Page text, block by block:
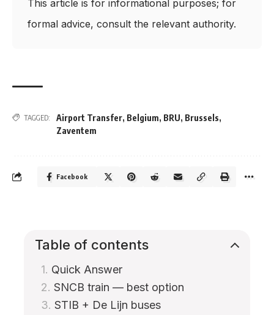
This article is for informational purposes; for
formal advice, consult the relevant authority.
TAGGED: Airport Transfer, Belgium, BRU, Brussels,
Zaventem
Facebook
Table of contents
Quick Answer
SNCB train — best option
STIB + De Lijn buses